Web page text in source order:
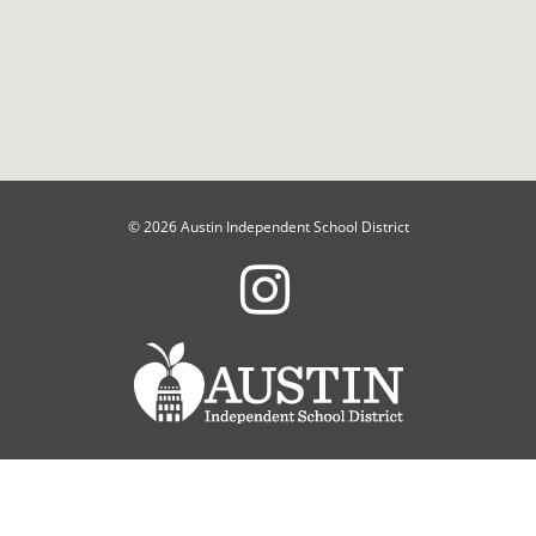
© 2026 Austin Independent School District